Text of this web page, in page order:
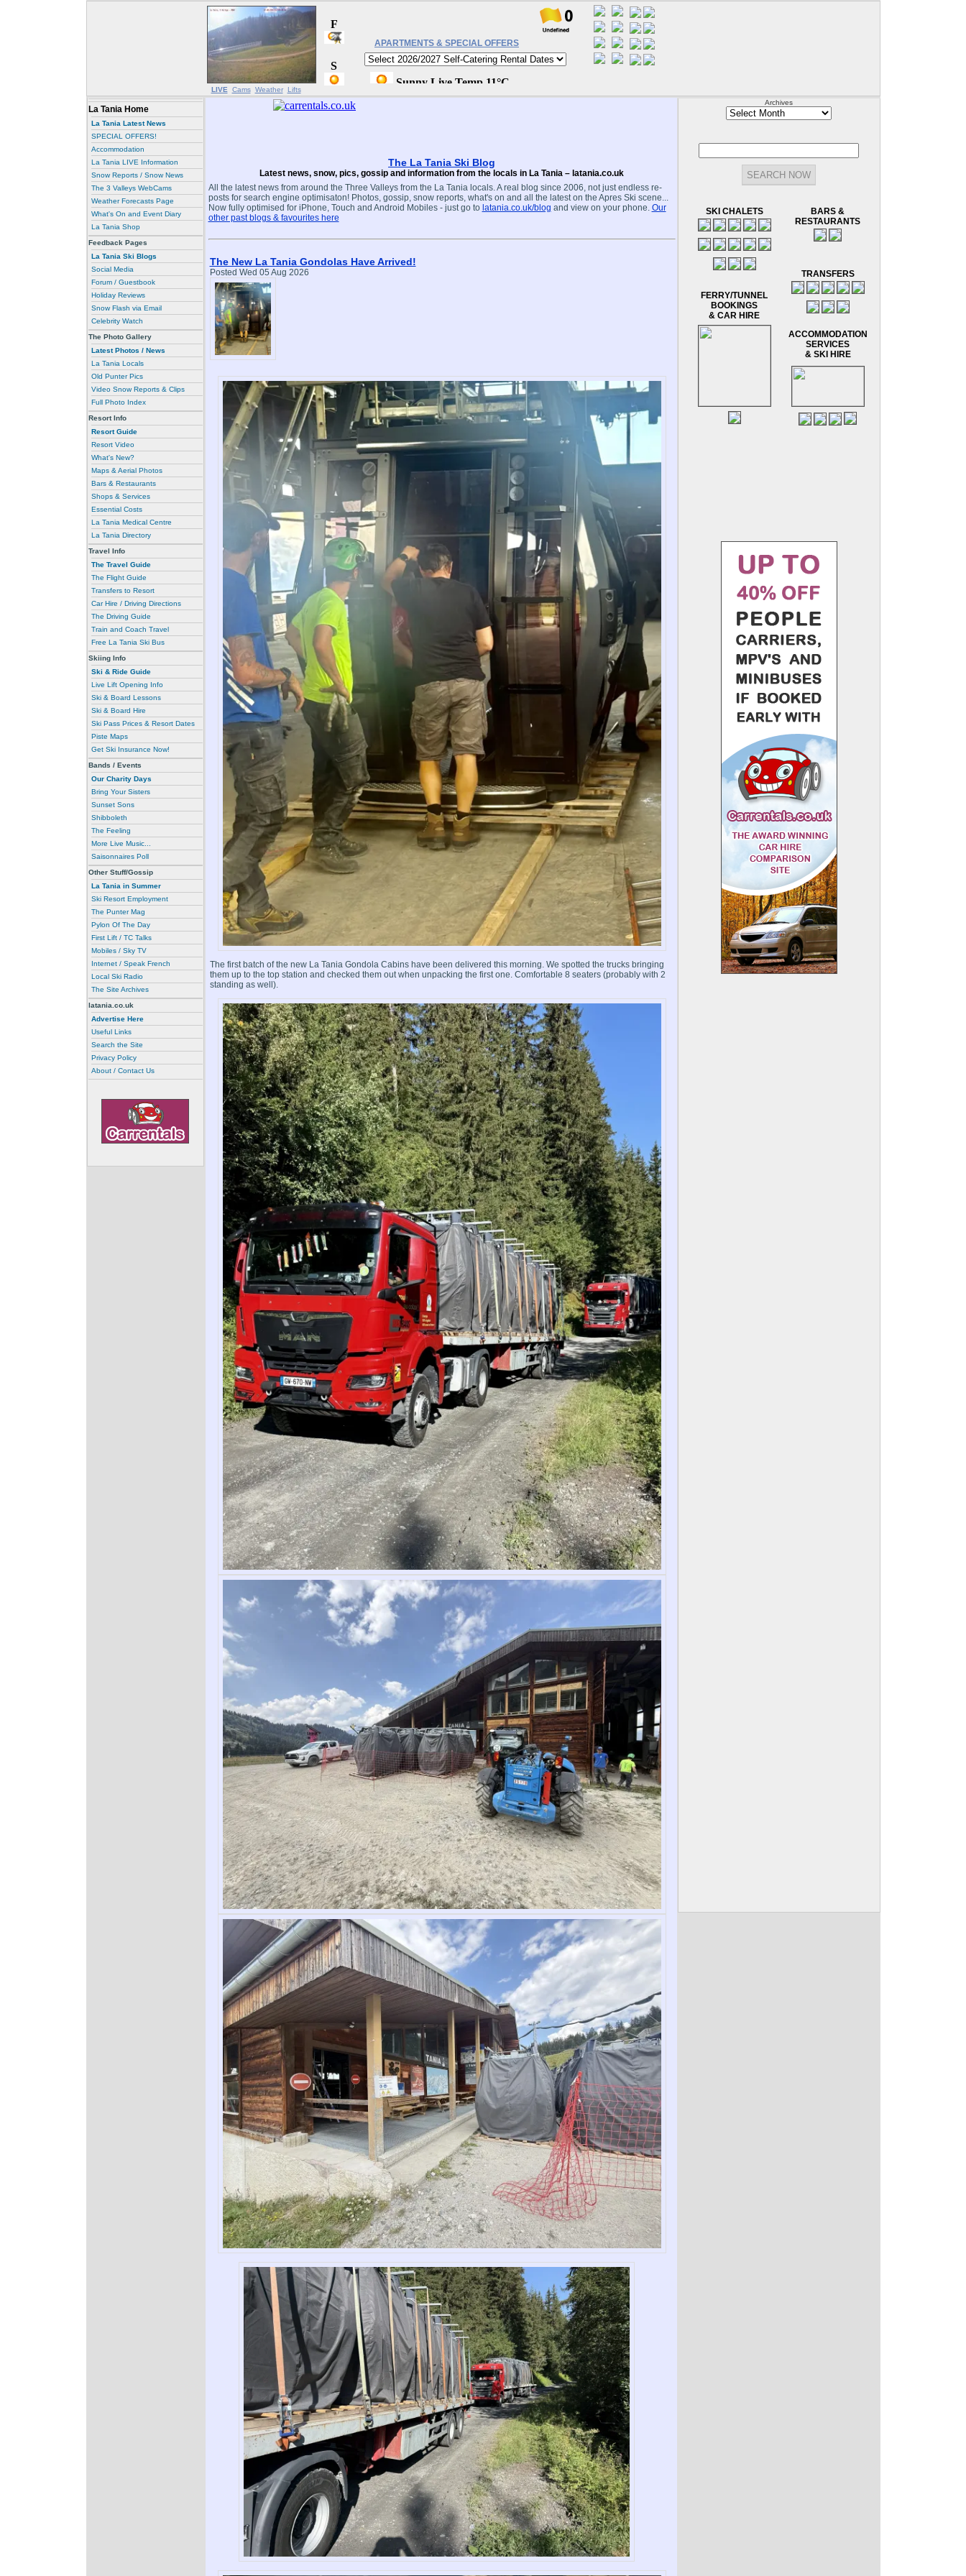
LIVE Cams Weather Lifts
APARTMENTS & SPECIAL OFFERS
La Tania Home
La Tania Latest News
SPECIAL OFFERS!
Accommodation
La Tania LIVE Information
Snow Reports / Snow News
The 3 Valleys WebCams
Weather Forecasts Page
What's On and Event Diary
La Tania Shop
Feedback Pages
La Tania Ski Blogs
Social Media
Forum / Guestbook
Holiday Reviews
Snow Flash via Email
Celebrity Watch
The Photo Gallery
Latest Photos / News
La Tania Locals
Old Punter Pics
Video Snow Reports & Clips
Full Photo Index
Resort Info
Resort Guide
Resort Video
What's New?
Maps & Aerial Photos
Bars & Restaurants
Shops & Services
Essential Costs
La Tania Medical Centre
La Tania Directory
Travel Info
The Travel Guide
The Flight Guide
Transfers to Resort
Car Hire / Driving Directions
The Driving Guide
Train and Coach Travel
Free La Tania Ski Bus
Skiing Info
Ski & Ride Guide
Live Lift Opening Info
Ski & Board Lessons
Ski & Board Hire
Ski Pass Prices & Resort Dates
Piste Maps
Get Ski Insurance Now!
Bands / Events
Our Charity Days
Bring Your Sisters
Sunset Sons
Shibboleth
The Feeling
More Live Music...
Saisonnaires Poll
Other Stuff/Gossip
La Tania in Summer
Ski Resort Employment
The Punter Mag
Pylon Of The Day
First Lift / TC Talks
Mobiles / Sky TV
Internet / Speak French
Local Ski Radio
The Site Archives
latania.co.uk
Advertise Here
Useful Links
Search the Site
Privacy Policy
About / Contact Us
The La Tania Ski Blog
Latest news, snow, pics, gossip and information from the locals in La Tania – latania.co.uk
All the latest news from around the Three Valleys from the La Tania locals. A real blog since 2006, not just endless re-
posts for search engine optimisaton! Photos, gossip, snow reports, what's on and all the latest on the Apres Ski scene...
Now fully optimised for iPhone, Touch and Android Mobiles - just go to latania.co.uk/blog and view on your phone. Our
other past blogs & favourites here
The New La Tania Gondolas Have Arrived!
Posted Wed 05 Aug 2026
The first batch of the new La Tania Gondola Cabins have been delivered this morning. We spotted the trucks bringing
them up to the top station and checked them out when unpacking the first one. Comfortable 8 seaters (probably with 2
standing as well).
Archives
Archives
SKI CHALETS
FERRY/TUNNEL
BOOKINGS
& CAR HIRE
BARS &
RESTAURANTS
TRANSFERS
ACCOMMODATION
SERVICES
& SKI HIRE